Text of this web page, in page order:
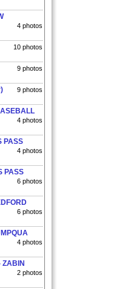
4 photos
10 photos
9 photos
9 photos
4 photos
PASS
4 photos
PASS
6 photos
6 photos
4 photos
ZABIN
2 photos